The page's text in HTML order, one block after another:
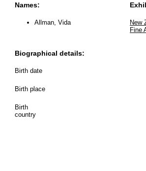
Names:
Allman, Vida
Biographical details:
Birth date
Birth place
Birth
country
New
Fine